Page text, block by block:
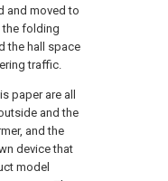
and moved to
the folding
the hall space
traffic.
paper are all
and the
and the
device that
model